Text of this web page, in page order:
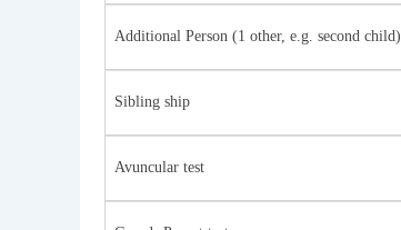
Additional Person (1 other, e.g. second child)
Sibling ship
Avuncular test